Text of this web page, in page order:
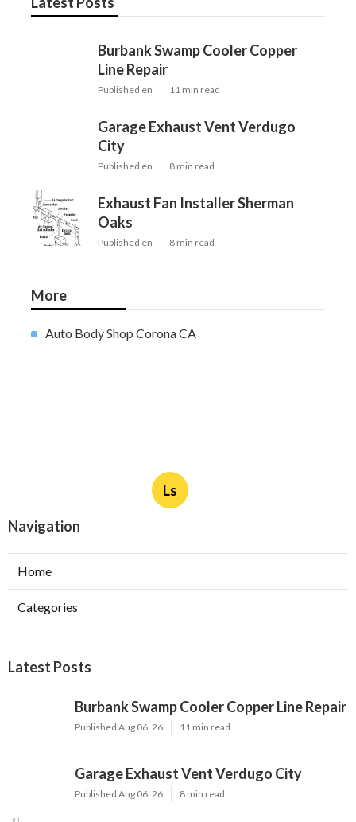
Burbank Swamp Cooler Copper
Line Repair
Published en 11 min read
Garage Exhaust Vent Verdugo
City
Published en 8 min read
Exhaust Fan Installer Sherman
Oaks
Published en 8 min read
More
Auto Body Shop Corona CA
Ls
Navigation
Home
Categories
Latest Posts
Burbank Swamp Cooler Copper Line Repair
Published Aug 06, 26 11 min read
Garage Exhaust Vent Verdugo City
Published Aug 06, 26 8 min read